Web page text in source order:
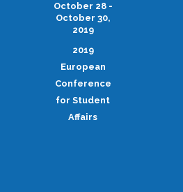
October 28 -
October 30,
2019
2019
European
Conference
for Student
Affairs